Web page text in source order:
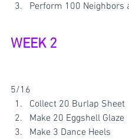
Perform 100 Neighbors
WEEK 2
5/16
Collect 20 Burlap Sheet
Make 20 Eggshell Glaze
Make 3 Dance Heels